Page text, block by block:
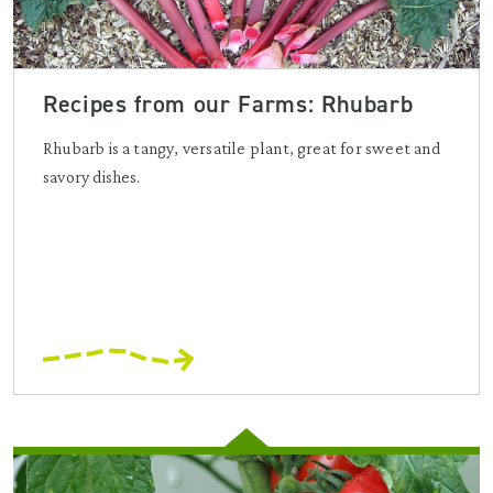
Recipes from our Farms: Rhubarb
Rhubarb is a tangy, versatile plant, great for sweet and
savory dishes.